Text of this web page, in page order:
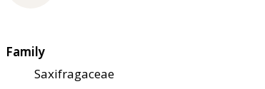
Family
Saxifragaceae